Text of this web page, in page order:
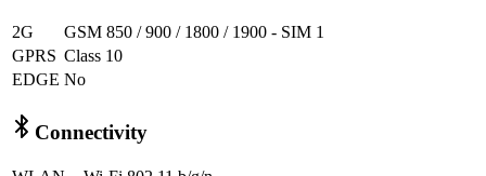
2G
GSM 850 / 900 / 1800 / 1900 - SIM 1
GPRS Class 10
EDGE No
Connectivity